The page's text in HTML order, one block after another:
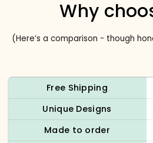
Why
(Here’s a comparison - though
Free Shipping
Unique Designs
Made to order